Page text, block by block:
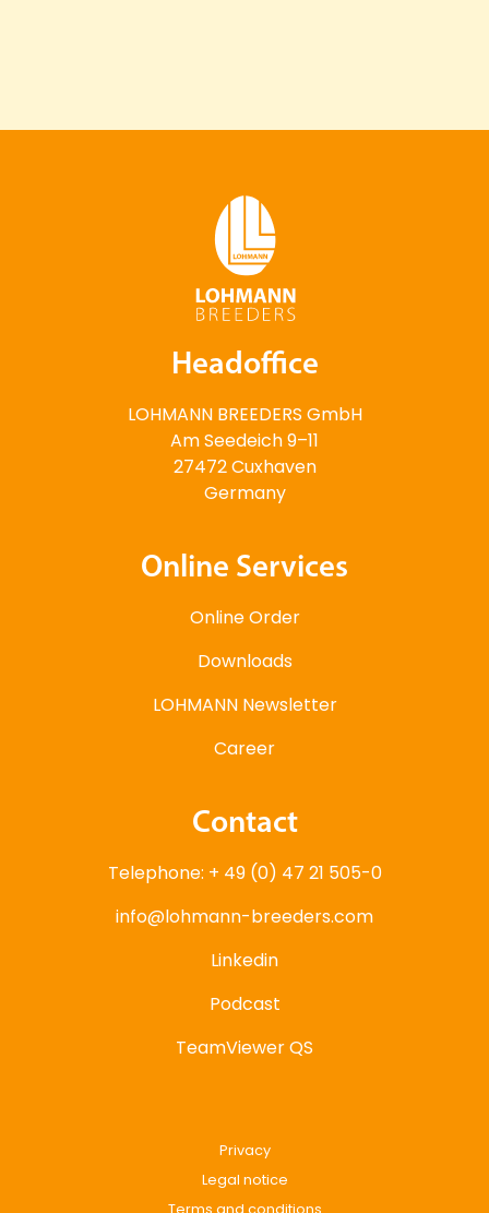
Headoffice
LOHMANN BREEDERS GmbH
Am Seedeich 9–11
27472 Cuxhaven
Germany
Online Services
Online Order
Downloads
LOHMANN Newsletter
Career
Contact
Telephone: + 49 (0) 47 21 505-0
info@lohmann-breeders.com
Linkedin
Podcast
TeamViewer QS
Privacy
Legal notice